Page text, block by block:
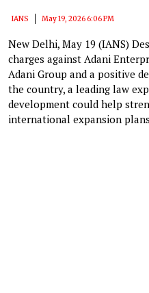
IANS May 19, 2026 6:06 PM
New Delhi, May 19 (IANS)
charges against Adani
Adani Group and a positive
the country, a leading law
development could help
international expansion